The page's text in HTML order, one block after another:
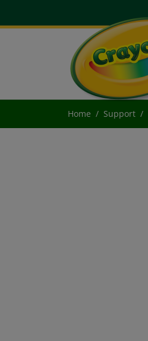
Home Support